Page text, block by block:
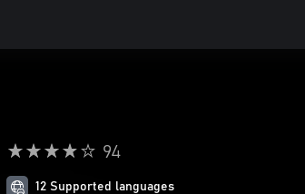
94
12 Supported languages